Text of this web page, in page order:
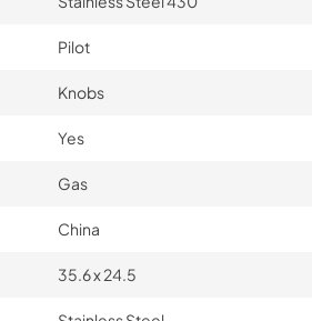
Pilot
Knobs
Yes
Gas
China
35.6 x 24.5